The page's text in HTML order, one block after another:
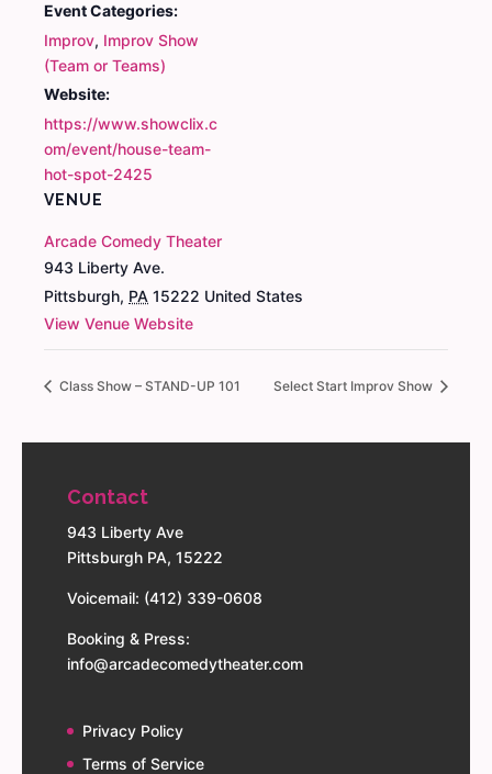
Event Categories:
Improv, Improv Show
(Team or Teams)
Website:
https://www.showclix.c
om/event/house-team-
hot-spot-2425
VENUE
Arcade Comedy Theater
943 Liberty Ave.
Pittsburgh, PA 15222 United States
View Venue Website
Class Show – STAND-UP 101 Select Start Improv Show
Contact
943 Liberty Ave
Pittsburgh PA, 15222
Voicemail: (412) 339-0608
Booking & Press:
info@arcadecomedytheater.com
Privacy Policy
Terms of Service